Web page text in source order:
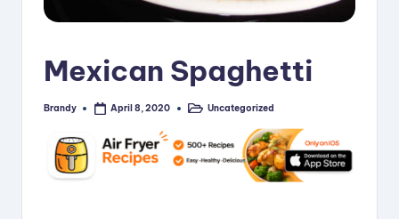
Mexican Spaghetti
Posted
Brandy April 8, 2020
PostedUncategorized